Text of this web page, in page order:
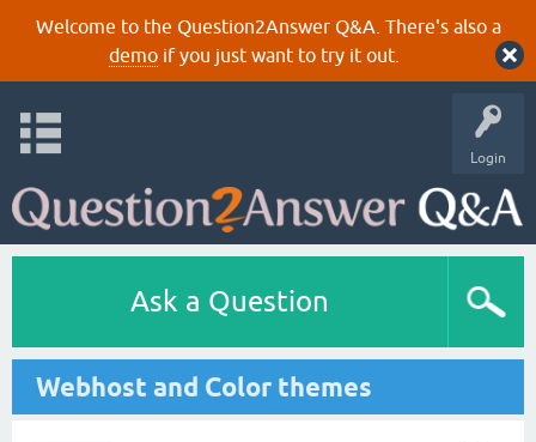
Welcome to the Question2Answer Q&A. There's also a
demoif you just want to try it out.
Login
Ask a Question
Webhost and Color themes